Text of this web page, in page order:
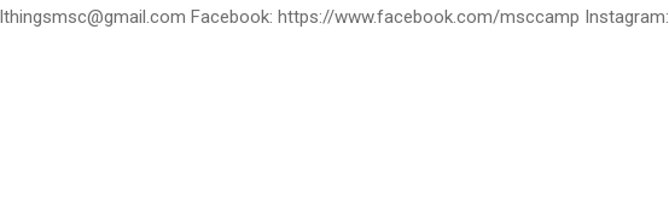
Facebook: https://www.facebook.com/msccamp Instagram: